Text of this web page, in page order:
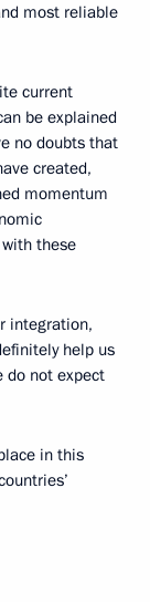
most reliable
current
be explained
no doubts that
created,
momentum
these
integration,
help us
do not expect
in this